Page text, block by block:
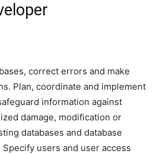
correct errors and make
Plan, coordinate and implement
information against
damage, modification or
databases and database
users and user access